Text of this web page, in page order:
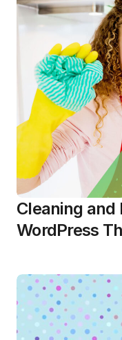
Cleaning and
WordPress